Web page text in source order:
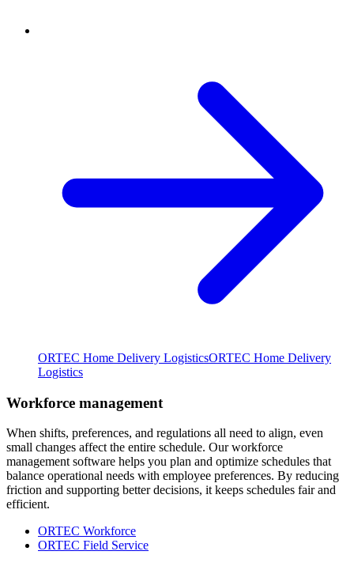
ORTEC Home Delivery LogisticsORTEC Home Delivery
Logistics
Workforce management
When shifts, preferences, and regulations all need to align, even
small changes affect the entire schedule. Our workforce
management software helps you plan and optimize schedules that
balance operational needs with employee preferences. By reducing
friction and supporting better decisions, it keeps schedules fair and
efficient.
ORTEC Workforce
ORTEC Field Service